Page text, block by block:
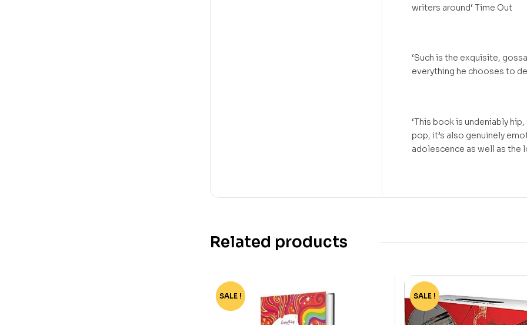
writers around‘ Time Out
‘Such is the exquisite,
everything he chooses to
‘This book is undeniably
pop, it’s also genuinely
adolescence as well as the
Related products
-70%
SALE ! -82%
SALE !